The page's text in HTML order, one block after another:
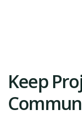
Keep